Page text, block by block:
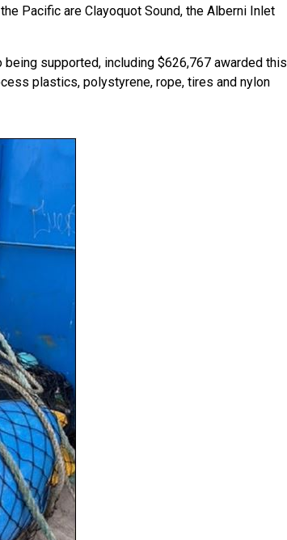
Pacific are Clayoquot Sound, the Alberni Inlet
supported, including $626,767 awarded this
plastics, polystyrene, rope, tires and nylon